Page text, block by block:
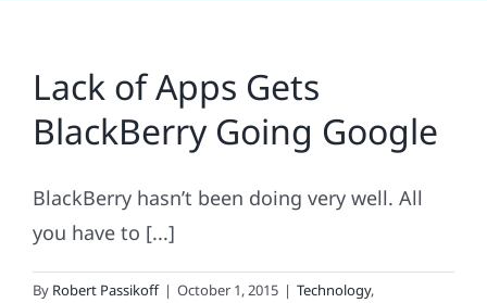
Lack of Apps Gets
BlackBerry Going Google
BlackBerry hasn’t been doing very well. All
you have to [...]
By Robert Passikoff | October 1, 2015 | Technology,